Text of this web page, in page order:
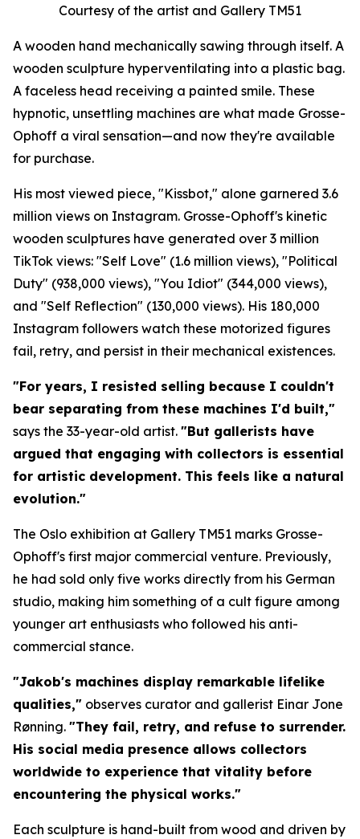
Courtesy of the artist and Gallery TM51
A wooden hand mechanically sawing through itself. A
wooden sculpture hyperventilating into a plastic bag.
A faceless head receiving a painted smile. These
hypnotic, unsettling machines are what made Grosse-
Ophoff a viral sensation—and now they're available
for purchase.
His most viewed piece, "Kissbot," alone garnered 3.6
million views on Instagram. Grosse-Ophoff's kinetic
wooden sculptures have generated over 3 million
TikTok views: "Self Love" (1.6 million views), "Political
Duty" (938,000 views), "You Idiot" (344,000 views),
and "Self Reflection" (130,000 views). His 180,000
Instagram followers watch these motorized figures
fail, retry, and persist in their mechanical existences.
"For years, I resisted selling because I couldn't
bear separating from these machines I'd built,"
says the 33-year-old artist. "But gallerists have
argued that engaging with collectors is essential
for artistic development. This feels like a natural
evolution."
The Oslo exhibition at Gallery TM51 marks Grosse-
Ophoff's first major commercial venture. Previously,
he had sold only five works directly from his German
studio, making him something of a cult figure among
younger art enthusiasts who followed his anti-
commercial stance.
"Jakob's machines display remarkable lifelike
qualities," observes curator and gallerist Einar Jone
Rønning. "They fail, retry, and refuse to surrender.
His social media presence allows collectors
worldwide to experience that vitality before
encountering the physical works."
Each sculpture is hand-built from wood and driven by